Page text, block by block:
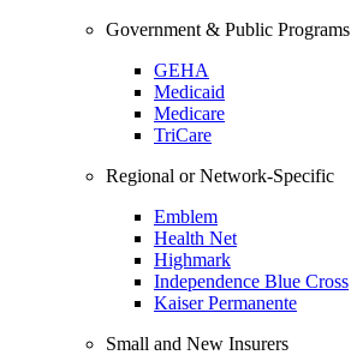
Government & Public Programs
GEHA
Medicaid
Medicare
TriCare
Regional or Network-Specific
Emblem
Health Net
Highmark
Independence Blue Cross
Kaiser Permanente
Small and New Insurers